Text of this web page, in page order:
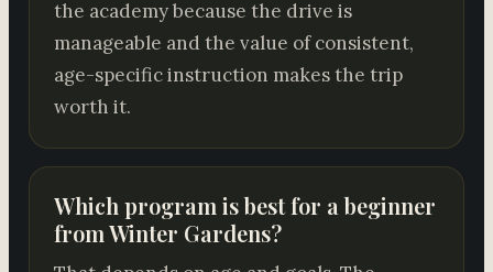
the academy because the drive is
manageable and the value of consistent,
age-specific instruction makes the trip
worth it.
Which program is best for a beginner
from Winter Gardens?